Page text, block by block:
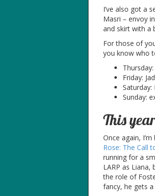
I’ve also got a
Masri – envoy
and skirt with a
For those of
you know who
Friday:
Saturday:
Sunday:
This
Once again,
Rose: The Call
running for a
LARP as
the role of
fancy, he gets